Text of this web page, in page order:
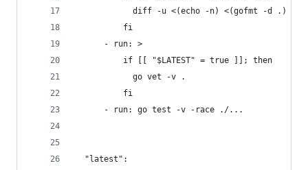
            diff -u <(echo -n) <(gofmt -d .)
          fi
      - run: >
          if [[ "$LATEST" = true ]]; then
            go vet -v .
          fi
      - run: go test -v -race ./...
  "latest":